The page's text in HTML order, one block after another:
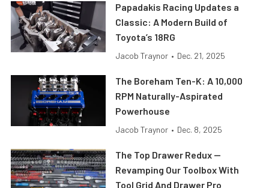
Papadakis Racing Updates a
Classic: A Modern Build of
Toyota’s 18RG
Jacob Traynor • Dec. 21, 2025
The Boreham Ten-K: A 10,000
RPM Naturally-Aspirated
Powerhouse
Jacob Traynor • Dec. 8, 2025
The Top Drawer Redux —
Revamping Our Toolbox With
Tool Grid And Drawer Pro